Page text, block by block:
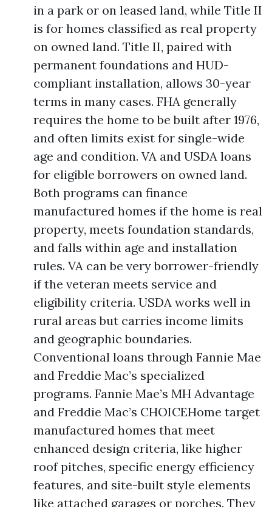
in a park or on leased land, while Title II
is for homes classified as real property
on owned land. Title II, paired with
permanent foundations and HUD-
compliant installation, allows 30-year
terms in many cases. FHA generally
requires the home to be built after 1976,
and often limits exist for single-wide
age and condition. VA and USDA loans
for eligible borrowers on owned land.
Both programs can finance
manufactured homes if the home is real
property, meets foundation standards,
and falls within age and installation
rules. VA can be very borrower-friendly
if the veteran meets service and
eligibility criteria. USDA works well in
rural areas but carries income limits
and geographic boundaries.
Conventional loans through Fannie Mae
and Freddie Mac’s specialized
programs. Fannie Mae’s MH Advantage
and Freddie Mac’s CHOICEHome target
manufactured homes that meet
enhanced design criteria, like higher
roof pitches, specific energy efficiency
features, and site-built style elements
like attached garages or porches. They